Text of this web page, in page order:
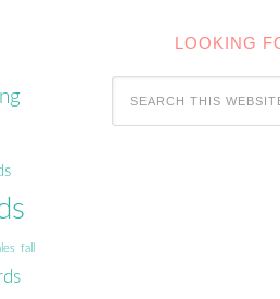
fall
LOOKING